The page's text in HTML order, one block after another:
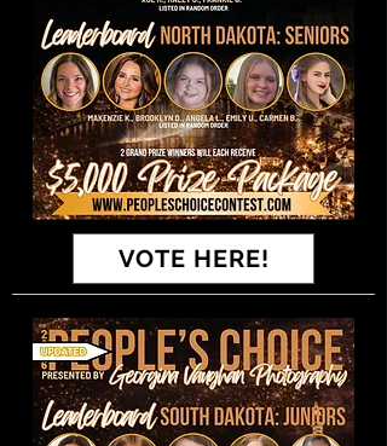
VOTE HERE!